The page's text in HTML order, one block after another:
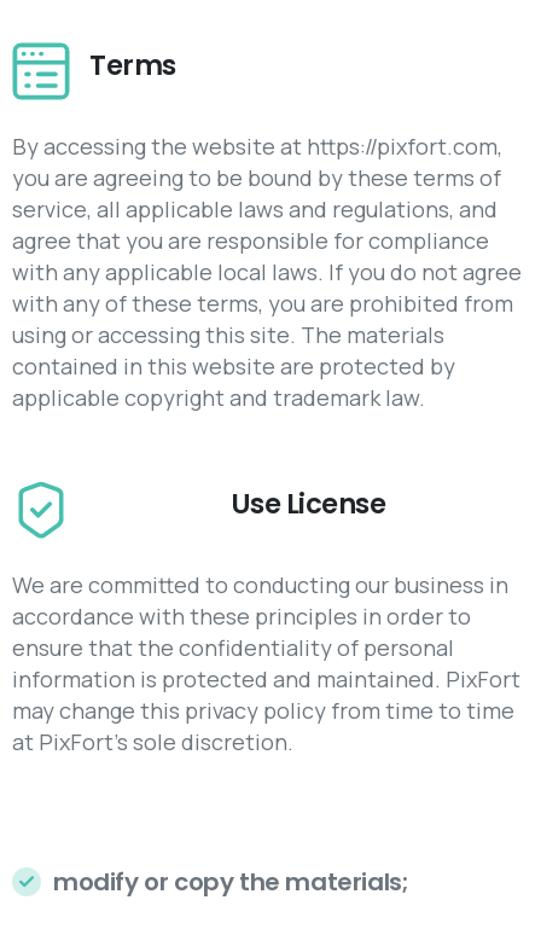
Terms
By accessing the website at https://pixfort.com,
you are agreeing to be bound by these terms of
service, all applicable laws and regulations, and
agree that you are responsible for compliance
with any applicable local laws. If you do not agree
with any of these terms, you are prohibited from
using or accessing this site. The materials
contained in this website are protected by
applicable copyright and trademark law.
Use License
We are committed to conducting our business in
accordance with these principles in order to
ensure that the confidentiality of personal
information is protected and maintained. PixFort
may change this privacy policy from time to time
at PixFort's sole discretion.
modify or copy the materials;